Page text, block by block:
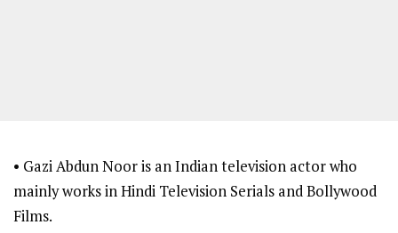
• Gazi Abdun Noor is an Indian television actor who
mainly works in Hindi Television Serials and Bollywood
Films.